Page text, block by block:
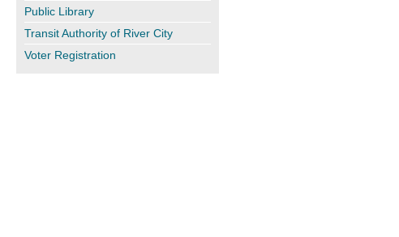
Public Library
Transit Authority of River City
Voter Registration